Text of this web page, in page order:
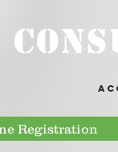
Registration